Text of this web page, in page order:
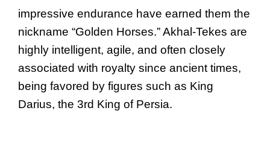
impressive endurance have earned them the
nickname “Golden Horses.” Akhal-Tekes are
highly intelligent, agile, and often closely
associated with royalty since ancient times,
being favored by figures such as King
Darius, the 3rd King of Persia.